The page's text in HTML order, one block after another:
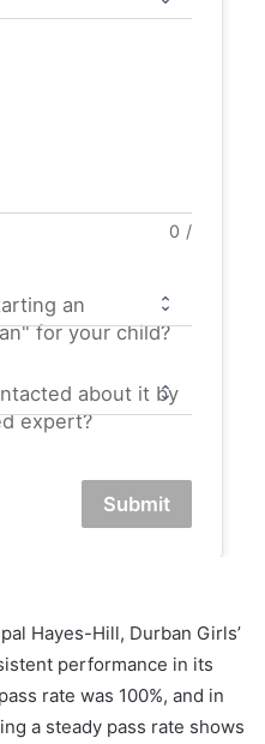
0 /
an
for your child?
about it by
expert?
Submit
Hayes-Hill, Durban Girls’
performance in its
rate was 100%, and in
a steady pass rate shows